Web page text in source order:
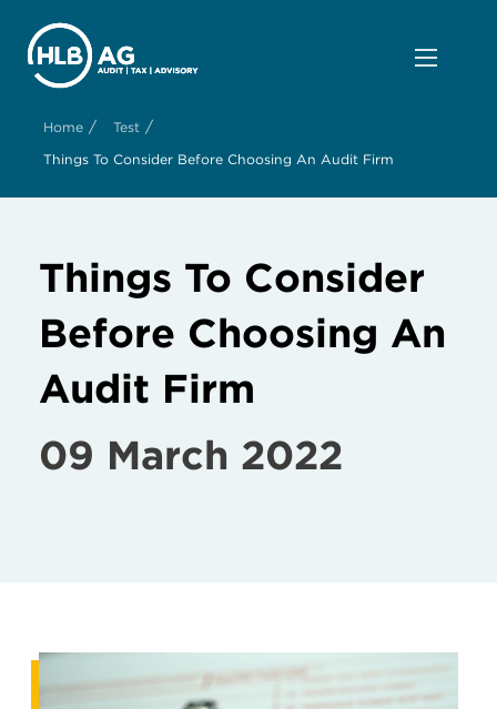
Home / Test /
Things To Consider Before Choosing An Audit Firm
Things To Consider
Before Choosing An
Audit Firm
09 March 2022